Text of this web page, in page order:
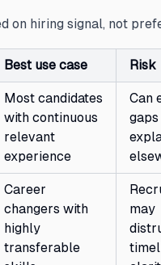
on hiring signal, not
Best use case Risk
Most candidates
with continuous
relevant
experience
Can
Career
changers with
highly
transferable
may